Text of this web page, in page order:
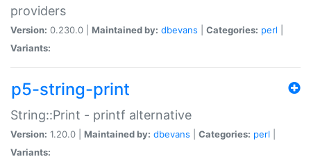
providers
Version: 0.230.0 | Maintained by: dbevans Categories: perl
Variants:
p5-string-print
String::Print - printf alternative
Version: 1.20.0 | Maintained by: dbevans Categories: perl
Variants: